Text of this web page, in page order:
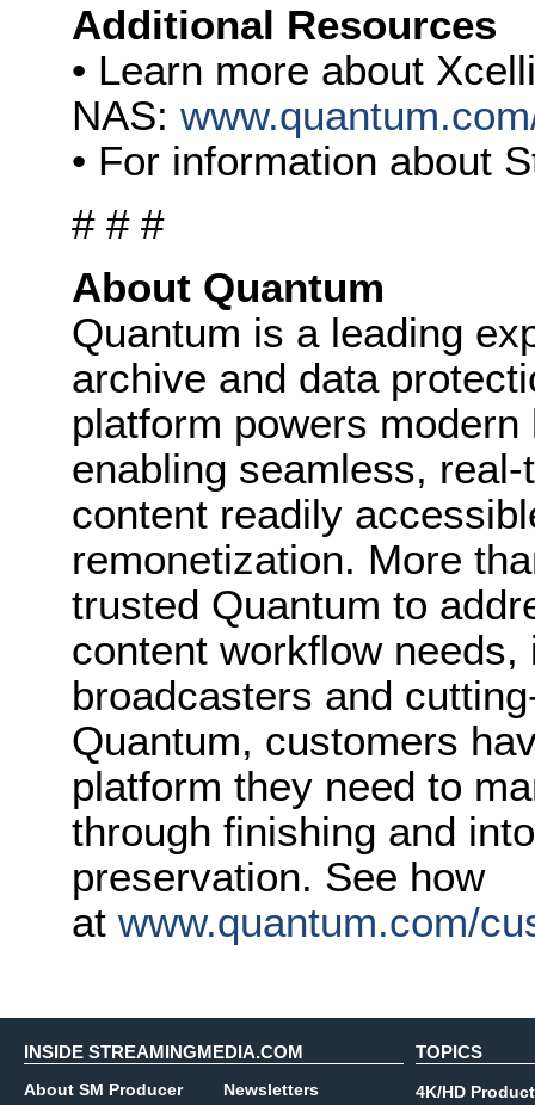
Additional Resources
• Learn more about
NAS:
• For information about
# # #
About Quantum
Quantum is a leading
archive and data
platform powers
enabling seamless,
content readily
remonetization. More
trusted Quantum to
content workflow
broadcasters and
Quantum, customers
platform they need to
through finishing and
preservation. See how
at www.quantum.com/
INSIDE STREAMINGMEDIA.COM
About SM Producer
Newsletters
TOPICS
4K/HD